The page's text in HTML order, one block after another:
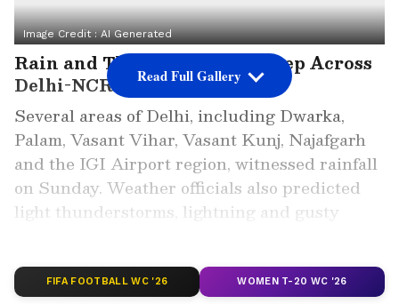
Image Credit :AI Generated
Rain and Thunderstorms Sweep Across
Delhi-NCR
Several areas of Delhi, including Dwarka,
Palam, Vasant Vihar, Vasant Kunj, Najafgarh
and the IGI Airport region, witnessed rainfall
on Sunday. Weather officials also predicted
light thunderstorms, lightning and gusty
regions.
Read Full Gallery
FIFA FOOTBALL WC '26 WOMEN T-20 WC '26